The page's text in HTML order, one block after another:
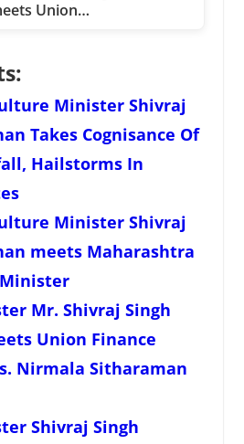
Union…
Minister Shivraj
Takes Cognisance Of
Hailstorms In
Minister Shivraj
meets Maharashtra
Mr. Shivraj Singh
Union Finance
Nirmala Sitharaman
Shivraj Singh